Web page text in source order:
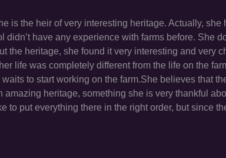
is the heir of very interesting heritage. Actually, she
didn’t have any experience with farms before. She
the heritage, she found it very interesting and very
life was completely different from the life on the
to start working on the farm.She believes that
heritage, something she is very thankful
to put everything there in the right order, but since